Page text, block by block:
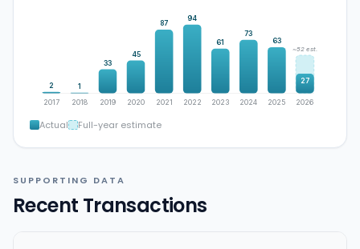
2
2017
1
2018
33
2019
45
2020
87
2021
94
2022
61
2023
73
2024
63
2025
~52 est.
27
2026
Actual Full-year estimate
SUPPORTING DATA
Recent Transactions